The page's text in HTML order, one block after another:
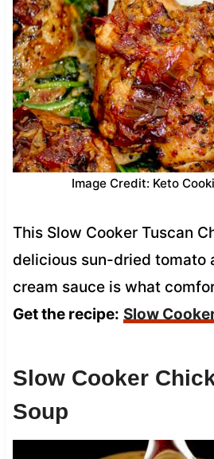
Image Credit: Keto
This Slow Cooker Tuscan
delicious sun-dried tomato
cream sauce is what
Get the recipe: Slow
Slow Cooker
Soup